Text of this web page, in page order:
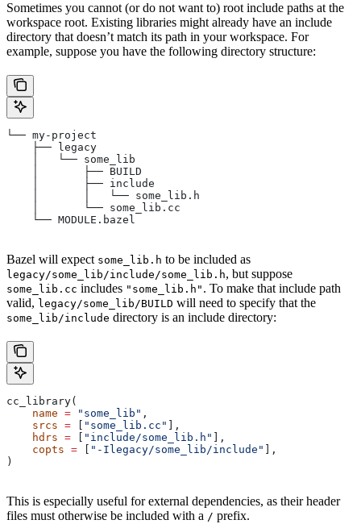
Sometimes you cannot (or do not want to) root include paths at the
workspace root. Existing libraries might already have an include
directory that doesn’t match its path in your workspace. For
example, suppose you have the following directory structure:
└── my-project
    ├── legacy
    │   └── some_lib
    │       ├── BUILD
    │       ├── include
    │       │   └── some_lib.h
    │       └── some_lib.cc
    └── MODULE.bazel
Bazel will expect some_lib.h to be included as
legacy/some_lib/include/some_lib.h, but suppose
some_lib.cc includes "some_lib.h" . To make that include path
valid, legacy/some_lib/BUILD will need to specify that the
some_lib/include directory is an include directory:
cc_library(
    name
= "some_lib" ,
    srcs
= "some_lib.cc"
],
    hdrs
= "include/some_lib.h"
],
    copts
= "-Ilegacy/some_lib/include"
],
)
This is especially useful for external dependencies, as their header
files must otherwise be included with a / prefix.